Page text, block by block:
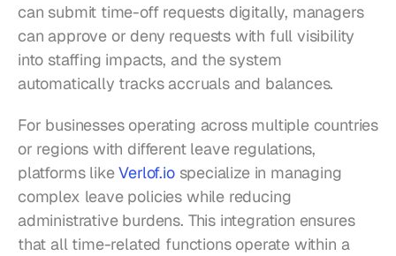
can submit time-off requests digitally, managers
can approve or deny requests with full visibility
into staffing impacts, and the system
automatically tracks accruals and balances.
For businesses operating across multiple countries
or regions with different leave regulations,
platforms like Verlof.io specialize in managing
complex leave policies while reducing
administrative burdens. This integration ensures
that all time-related functions operate within a